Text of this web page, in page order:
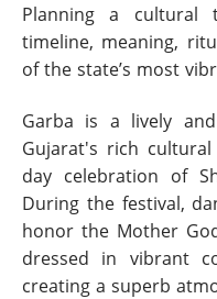
Planning a cultural
timeline, meaning,
of the state’s most
Garba is a lively
Gujarat's rich
day celebration of
During the festival,
honor the Mother
dressed in vibrant
creating a superb